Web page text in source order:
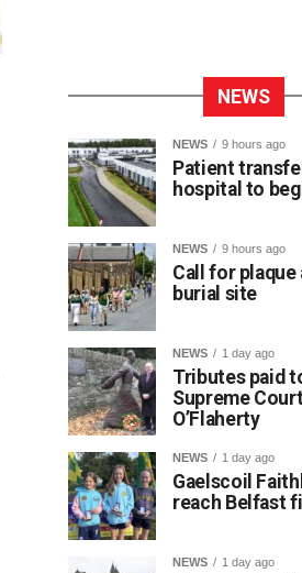
NEWS
NEWS 9 hours ago
Patient
hospital to
NEWS 9 hours ago
Call for plaque
burial site
NEWS 1 day ago
Tributes paid
Supreme
O’Flaherty
NEWS 1 day ago
Gaelscoil
reach Belfast
NEWS 1 day ago